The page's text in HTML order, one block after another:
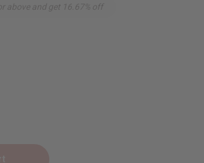
above and get 16.67% off